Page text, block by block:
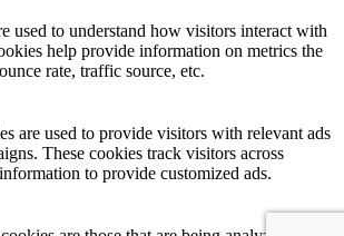
used to understand how visitors interact with
help provide information on metrics the
rate, traffic source, etc.
are used to provide visitors with relevant ads
These cookies track visitors across
to provide customized ads.